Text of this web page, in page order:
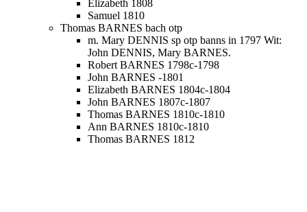
Elizabeth 1808
Samuel 1810
Thomas BARNES bach otp
m. Mary DENNIS sp otp banns in 1797 Wit:
John DENNIS, Mary BARNES.
Robert BARNES 1798c-1798
John BARNES -1801
Elizabeth BARNES 1804c-1804
John BARNES 1807c-1807
Thomas BARNES 1810c-1810
Ann BARNES 1810c-1810
Thomas BARNES 1812